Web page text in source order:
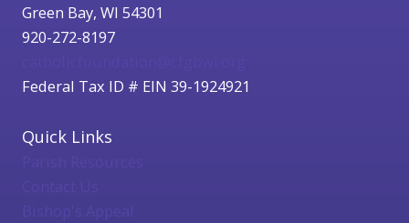
Green Bay, WI 54301
920-272-8197
Federal Tax ID # EIN 39-1924921
Quick Links
Bishop's Appeal